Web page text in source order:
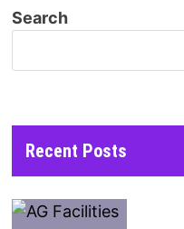
Search
Recent Posts